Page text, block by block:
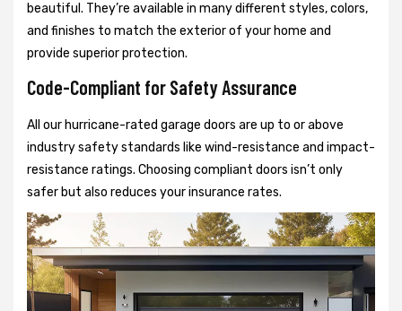
beautiful. They’re available in many different styles, colors,
and finishes to match the exterior of your home and
provide superior protection.
Code-Compliant for Safety Assurance
All our hurricane-rated garage doors are up to or above
industry safety standards like wind-resistance and impact-
resistance ratings. Choosing compliant doors isn’t only
safer but also reduces your insurance rates.